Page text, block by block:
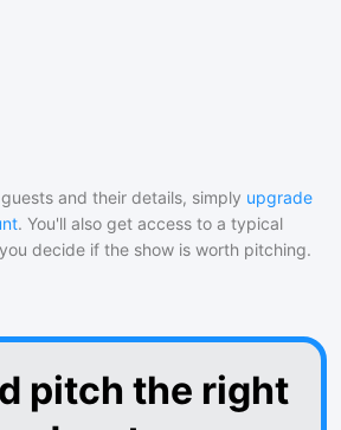
and their details, simply upgrade
. You'll also get access to a typical
decide if the show is worth pitching.
pitch the right